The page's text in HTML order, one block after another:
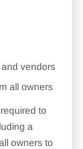
vendors
all owners
to
a
owners to